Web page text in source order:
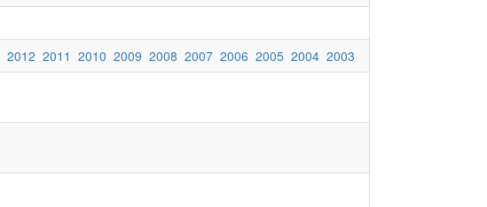
2012 2011 2010 2009 2008 2007 2006 2005 2004 2003